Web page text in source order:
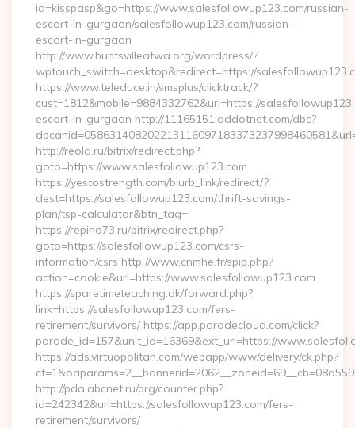
id=kisspasp&go=https://www.salesfollowup123.com/russian-
escort-in-gurgaon/salesfollowup123.com/russian-
escort-in-gurgaon
http://www.huntsvilleafwa.org/wordpress/?
wptouch_switch=desktop&redirect=https://
https://www.teleduce.in/smsplus/clicktrack/?
cust=1812&mobile=9884332762&url=https://
escort-in-gurgaon http://11165151.addotnet.com/dbc?
http://reold.ru/bitrix/redirect.php?
goto=https://www.salesfollowup123.com
https://yestostrength.com/blurb_link/redirect/?
dest=https://salesfollowup123.com/thrift-savings-
plan/tsp-calculator&btn_tag=
https://repino73.ru/bitrix/redirect.php?
goto=https://salesfollowup123.com/csrs-
information/csrs http://www.cnmhe.fr/spip.php?
action=cookie&url=https://www.salesfollowup123.com
https://sparetimeteaching.dk/forward.php?
link=https://salesfollowup123.com/fers-
retirement/survivors/ https://app.paradecloud.com/click?
parade_id=157&unit_id=16369&ext_url=https://
https://ads.virtuopolitan.com/webapp/www/delivery/ck.php?
http://pda.abcnet.ru/prg/counter.php?
id=242342&url=https://salesfollowup123.com/fers-
retirement/survivors/